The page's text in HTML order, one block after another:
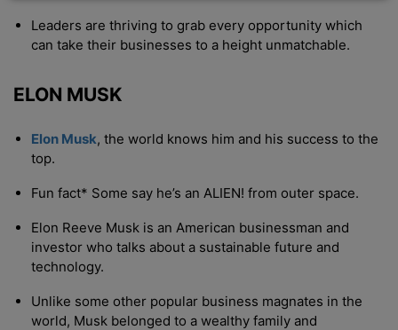
Leaders are thriving to grab every opportunity which
can take their businesses to a height unmatchable.
ELON MUSK
Elon Musk, the world knows him and his success to the
top.
Fun fact* Some say he’s an ALIEN! from outer space.
Elon Reeve Musk is an American businessman and
investor who talks about a sustainable future and
technology.
Unlike some other popular business magnates in the
world, Musk belonged to a wealthy family and